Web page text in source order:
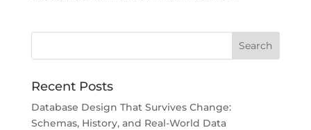
Recent Posts
Database Design That Survives Change:
Schemas, History, and Real-World Data